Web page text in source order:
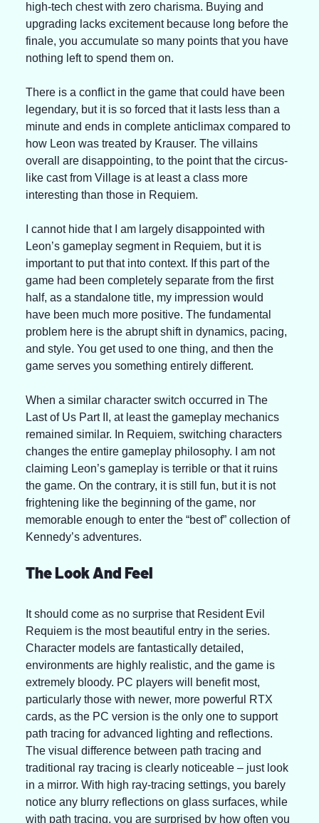
high-tech chest with zero charisma. Buying and
upgrading lacks excitement because long before the
finale, you accumulate so many points that you have
nothing left to spend them on.
There is a conflict in the game that could have been
legendary, but it is so forced that it lasts less than a
minute and ends in complete anticlimax compared to
how Leon was treated by Krauser. The villains
overall are disappointing, to the point that the circus-
like cast from Village is at least a class more
interesting than those in Requiem.
I cannot hide that I am largely disappointed with
Leon’s gameplay segment in Requiem, but it is
important to put that into context. If this part of the
game had been completely separate from the first
half, as a standalone title, my impression would
have been much more positive. The fundamental
problem here is the abrupt shift in dynamics, pacing,
and style. You get used to one thing, and then the
game serves you something entirely different.
When a similar character switch occurred in The
Last of Us Part II, at least the gameplay mechanics
remained similar. In Requiem, switching characters
changes the entire gameplay philosophy. I am not
claiming Leon’s gameplay is terrible or that it ruins
the game. On the contrary, it is still fun, but it is not
frightening like the beginning of the game, nor
memorable enough to enter the “best of” collection of
Kennedy’s adventures.
The Look And Feel
It should come as no surprise that Resident Evil
Requiem is the most beautiful entry in the series.
Character models are fantastically detailed,
environments are highly realistic, and the game is
extremely bloody. PC players will benefit most,
particularly those with newer, more powerful RTX
cards, as the PC version is the only one to support
path tracing for advanced lighting and reflections.
The visual difference between path tracing and
traditional ray tracing is clearly noticeable – just look
in a mirror. With high ray-tracing settings, you barely
notice any blurry reflections on glass surfaces, while
with path tracing, you are surprised by how often you